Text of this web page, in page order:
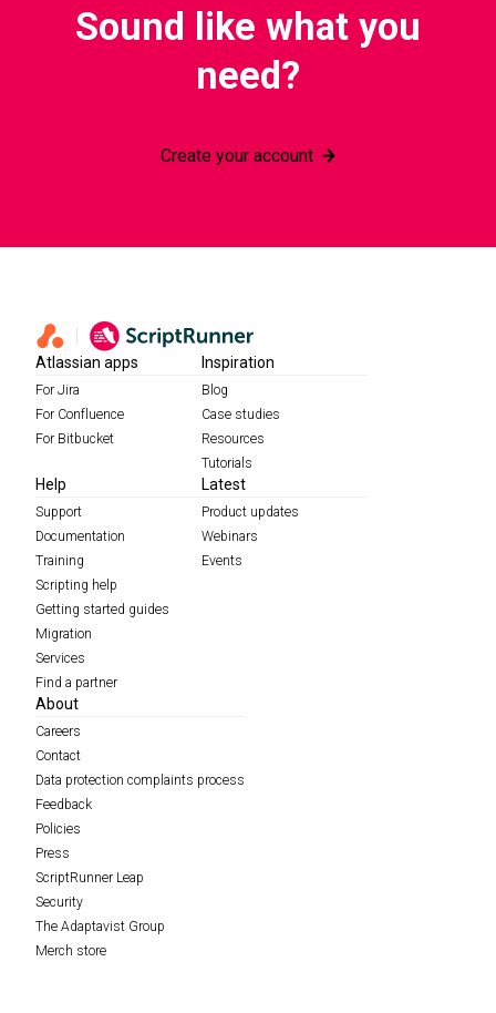
Sound like what you
need?
Create your account
Atlassian apps
For Jira
For Confluence
For Bitbucket
Inspiration
Blog
Case studies
Resources
Tutorials
Help
Support
Documentation
Training
Scripting help
Getting started guides
Migration
Services
Find a partner
Latest
Product updates
Webinars
Events
About
Careers
Contact
Data protection complaints process
Feedback
Policies
Press
ScriptRunner Leap
Security
The Adaptavist Group
Merch store